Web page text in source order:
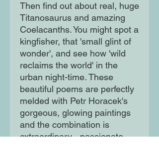
Then find out about real, huge
Titanosaurus and amazing
Coelacanths. You might spot a
kingfisher, that 'small glint of
wonder', and see how 'wild
reclaims the world' in the
urban night-time. These
beautiful poems are perfectly
melded with Petr Horacek's
gorgeous, glowing paintings
and the combination is
extraordinary - passionate,